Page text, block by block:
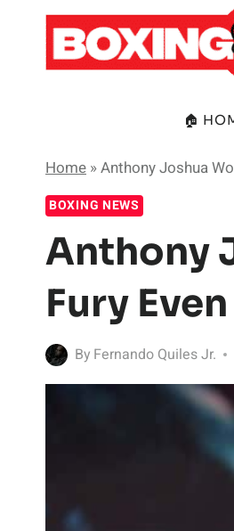
content
🏠
Home »Anthony Joshua
BOXING NEWS
Anthony
Fury
By Fernando Quiles Jr.